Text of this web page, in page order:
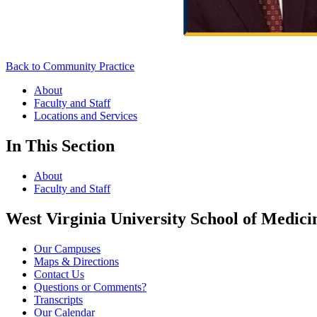
Back to Community Practice
About
Faculty and Staff
Locations and Services
In This Section
About
Faculty and Staff
West Virginia University School of
Our Campuses
Maps & Directions
Contact Us
Questions or Comments?
Transcripts
Our Calendar